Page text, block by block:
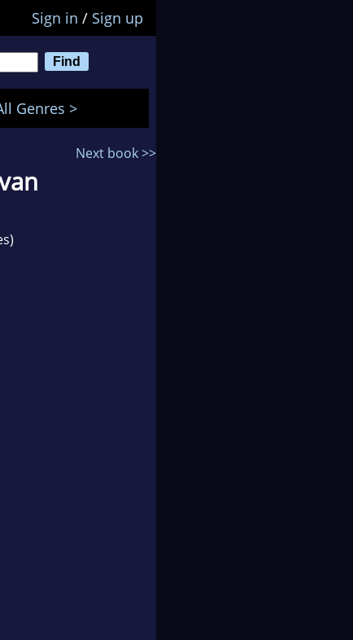
Sign in / Sign up
Genres >
Next book >>